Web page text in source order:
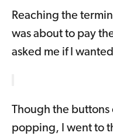
Reaching the
was about to pay
asked me if I
Though the
popping, I went to